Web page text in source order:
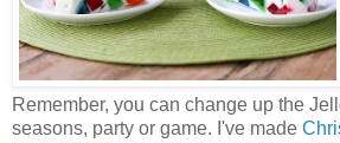
Remember, you can change up the
seasons, party or game. I've made